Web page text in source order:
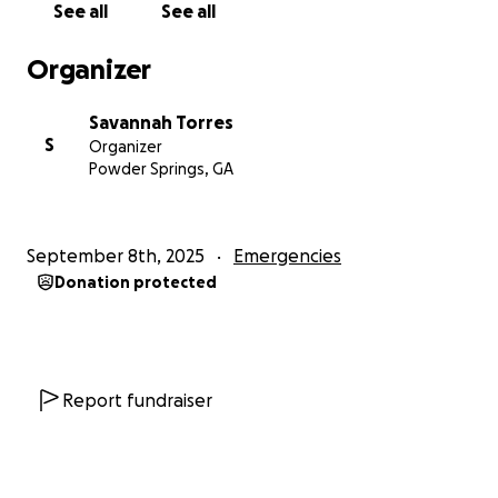
importance.
If you can, we’d appreciate any
home.
Much love from the Torres family
See all See all
Organizer
S
Savannah Torres
Organizer
Powder Springs, GA
September 8th, 2025 Emergencies
Donation protected
Report fundraiser